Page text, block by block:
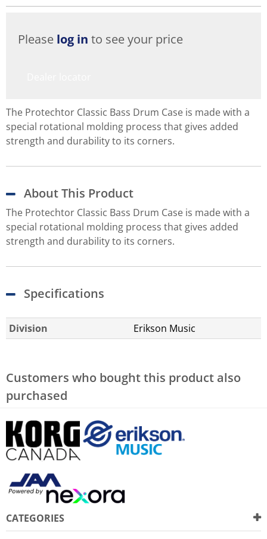
Please log in to see your price
The Protechtor Classic Bass Drum Case is made with a
special rotational molding process that gives added
strength and durability to its corners.
About This Product
The Protechtor Classic Bass Drum Case is made with a
special rotational molding process that gives added
strength and durability to its corners.
Specifications
Division Erikson Music
Customers who bought this product also
purchased
CATEGORIES